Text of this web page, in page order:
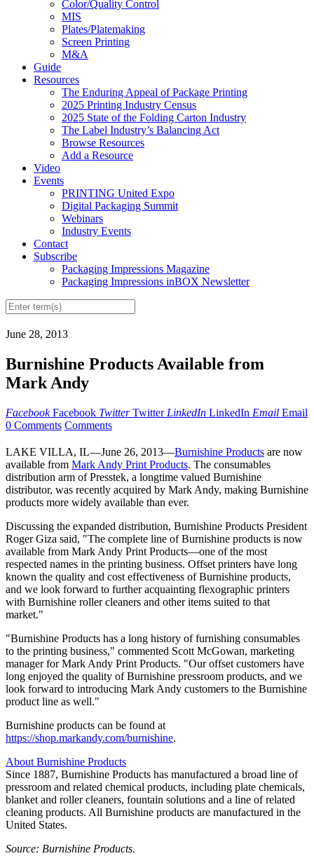
Color/Quality Control
MIS
Plates/Platemaking
Screen Printing
M&A
Guide
Resources
The Enduring Appeal of Package Printing
2025 Printing Industry Census
2025 State of the Folding Carton Industry
The Label Industry’s Balancing Act
Browse Resources
Add a Resource
Video
Events
PRINTING United Expo
Digital Packaging Summit
Webinars
Industry Events
Contact
Subscribe
Packaging Impressions Magazine
Packaging Impressions inBOX Newsletter
June 28, 2013
Burnishine Products Available from
Mark Andy
Facebook Facebook Twitter Twitter LinkedIn LinkedIn Email Email
0 Comments Comments
LAKE VILLA, IL—June 26, 2013—Burnishine Products are now
available from Mark Andy Print Products. The consumables
distribution arm of Presstek, a longtime valued Burnishine
distributor, was recently acquired by Mark Andy, making Burnishine
products more widely available than ever.
Discussing the expanded distribution, Burnishine Products President
Roger Giza said, "The complete line of Burnishine products is now
available from Mark Andy Print Products—one of the most
respected names in the printing business. Offset printers have long
known the quality and cost effectiveness of Burnishine products,
and we look forward to further acquainting flexographic printers
with Burnishine roller cleaners and other items suited to that
market."
"Burnishine Products has a long history of furnishing consumables
to the printing business," commented Scott McGowan, marketing
manager for Mark Andy Print Products. "Our offset customers have
long enjoyed the quality of Burnishine pressroom products, and we
look forward to introducing Mark Andy customers to the Burnishine
product line as well."
Burnishine products can be found at
https://shop.markandy.com/burnishine.
About Burnishine Products
Since 1887, Burnishine Products has manufactured a broad line of
pressroom and related chemical products, including plate chemicals,
blanket and roller cleaners, fountain solutions and a line of related
cleaning products. All Burnishine products are manufactured in the
United States.
Source: Burnishine Products.